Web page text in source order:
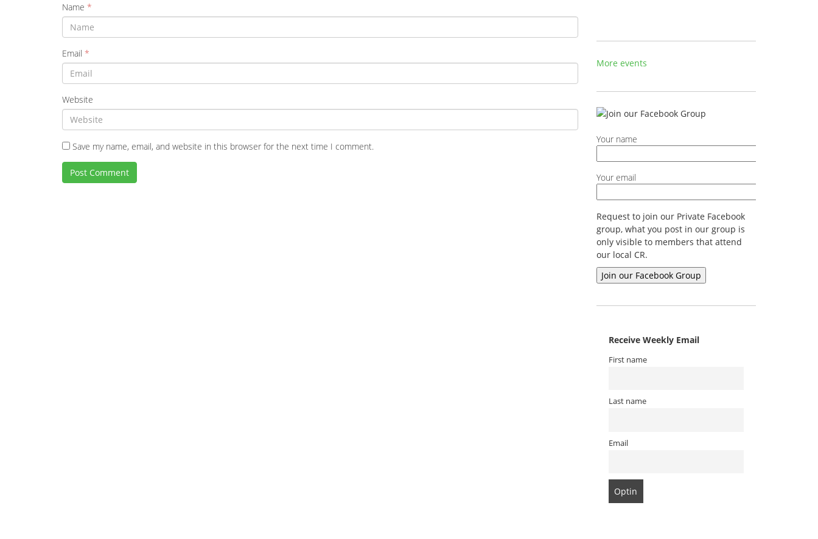
Name *
Email *
Website
Save my name, email, and website in this browser for the next time I comment.
More events
Your name
Your email
Request to join our Private Facebook
group, what you post in our group is
only visible to members that attend
our local CR.
Receive Weekly Email
First name
Last name
Email